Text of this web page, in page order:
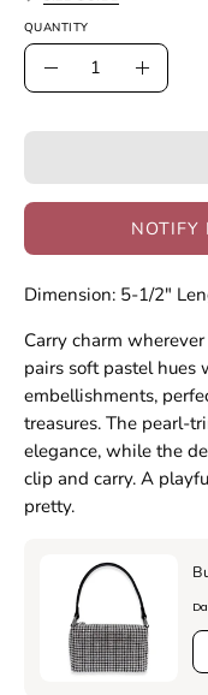
QUANTITY
Quantity
Decrease
Increase
NOTIFY
Dimension: 5-1/2"
Carry charm
pairs soft pastel
embellishments,
treasures. The pearl-
elegance, while the
clip and carry. A
pretty.